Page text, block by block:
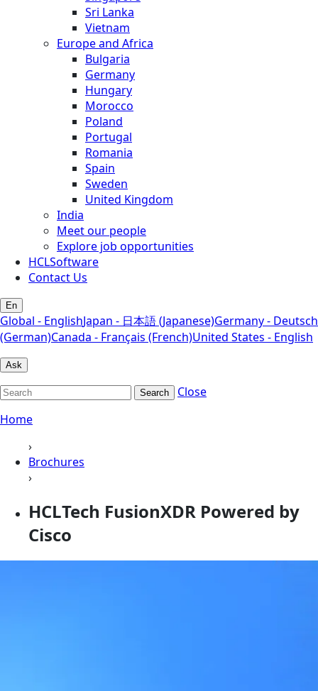
Sri Lanka
Vietnam
Europe and Africa
Bulgaria
Germany
Hungary
Morocco
Poland
Portugal
Romania
Spain
Sweden
United Kingdom
India
Meet our people
Explore job opportunities
HCLSoftware
Contact Us
En
Global - EnglishJapan - 日本語 (Japanese)Germany - Deutsch
(German)Canada - Français (French)United States - English
Ask
Search
Close
Home
›
Brochures
›
HCLTech FusionXDR Powered by
Cisco